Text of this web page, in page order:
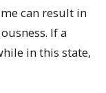
can result in
If a
in this state,